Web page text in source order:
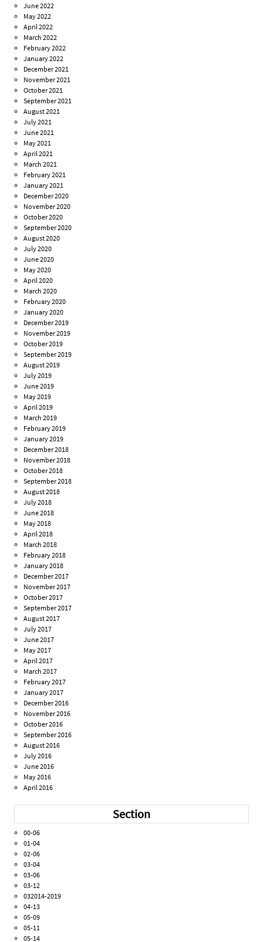
June 2022
May 2022
April 2022
March 2022
February 2022
January 2022
December 2021
November 2021
October 2021
September 2021
August 2021
July 2021
June 2021
May 2021
April 2021
March 2021
February 2021
January 2021
December 2020
November 2020
October 2020
September 2020
August 2020
July 2020
June 2020
May 2020
April 2020
March 2020
February 2020
January 2020
December 2019
November 2019
October 2019
September 2019
August 2019
July 2019
June 2019
May 2019
April 2019
March 2019
February 2019
January 2019
December 2018
November 2018
October 2018
September 2018
August 2018
July 2018
June 2018
May 2018
April 2018
March 2018
February 2018
January 2018
December 2017
November 2017
October 2017
September 2017
August 2017
July 2017
June 2017
May 2017
April 2017
March 2017
February 2017
January 2017
December 2016
November 2016
October 2016
September 2016
August 2016
July 2016
June 2016
May 2016
April 2016
Section
00-06
01-04
02-06
03-04
03-06
03-12
032014-2019
04-13
05-09
05-11
05-14